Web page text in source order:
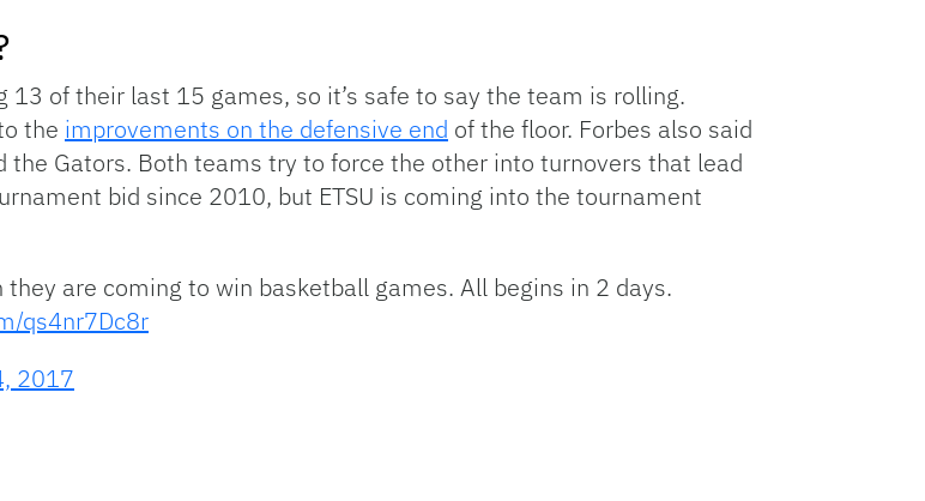
of their last 15 games, so it’s safe to say the team is rolling.
the improvements on the defensive end of the floor. Forbes also said
Gators. Both teams try to force the other into turnovers that lead
bid since 2010, but ETSU is coming into the tournament
are coming to win basketball games. All begins in 2 days.
qs4nr7Dc8r
2017